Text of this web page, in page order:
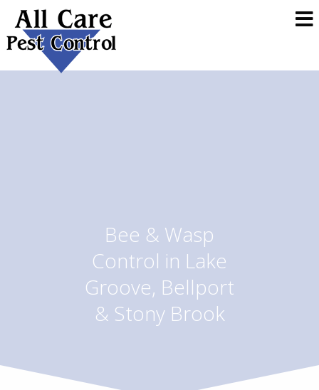
Bee & Wasp
Control in Lake
Groove, Bellport
& Stony Brook